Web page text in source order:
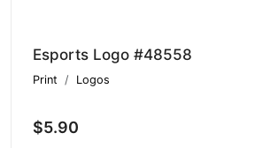
Esports Logo #48558
Print Logos
$5.90